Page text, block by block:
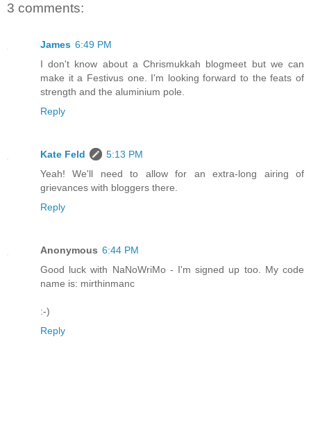
3 comments:
James 6:49 PM
I don't know about a Chrismukkah blogmeet but we can
make it a Festivus one. I'm looking forward to the feats of
strength and the aluminium pole.
Reply
Kate Feld
5:13 PM
Yeah! We'll need to allow for an extra-long airing of
grievances with bloggers there.
Reply
Anonymous 6:44 PM
Good luck with NaNoWriMo - I'm signed up too. My code
name is: mirthinmanc
:-)
Reply